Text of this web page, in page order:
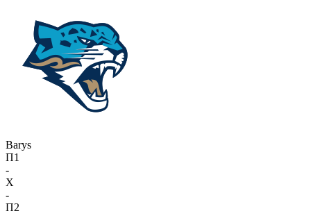
Barys
П1
-
X
-
П2